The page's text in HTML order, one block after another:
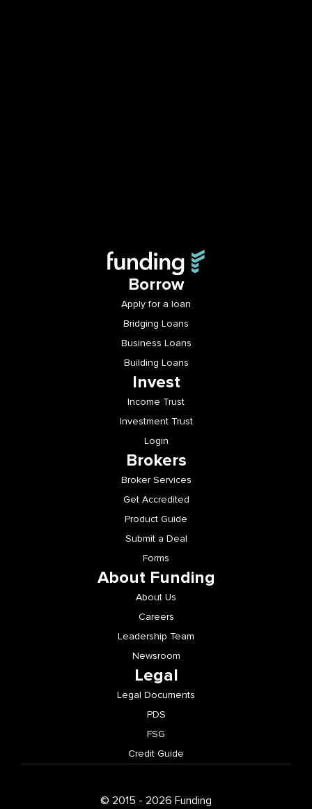
Borrow
Apply for a loan
Bridging Loans
Business Loans
Building Loans
Invest
Income Trust
Investment Trust
Login
Brokers
Broker Services
Get Accredited
Product Guide
Submit a Deal
Forms
About Funding
About Us
Careers
Leadership Team
Newsroom
Legal
Legal Documents
PDS
FSG
Credit Guide
© 2015 - 2026 Funding